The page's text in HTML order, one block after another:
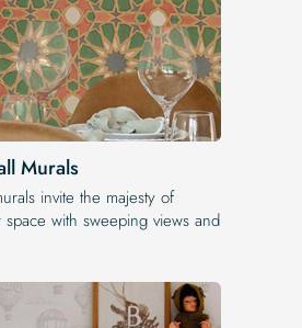
Murals
invite the majesty of
with sweeping views and